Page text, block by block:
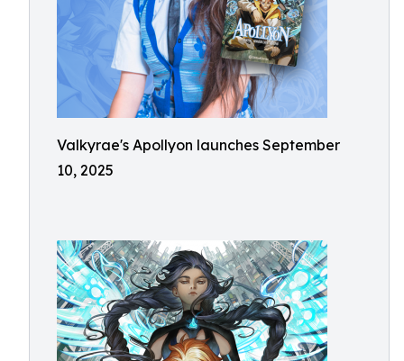
Valkyrae's Apollyon launches September
10, 2025